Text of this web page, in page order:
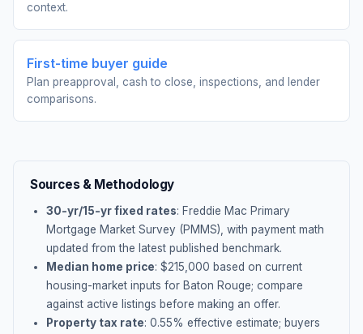
context.
First-time buyer guide
Plan preapproval, cash to close, inspections, and lender
comparisons.
Sources & Methodology
30-yr/15-yr fixed rates: Freddie Mac Primary
Mortgage Market Survey (PMMS), with payment math
updated from the latest published benchmark.
Median home price: $215,000 based on current
housing-market inputs for Baton Rouge; compare
against active listings before making an offer.
Property tax rate: 0.55% effective estimate; buyers